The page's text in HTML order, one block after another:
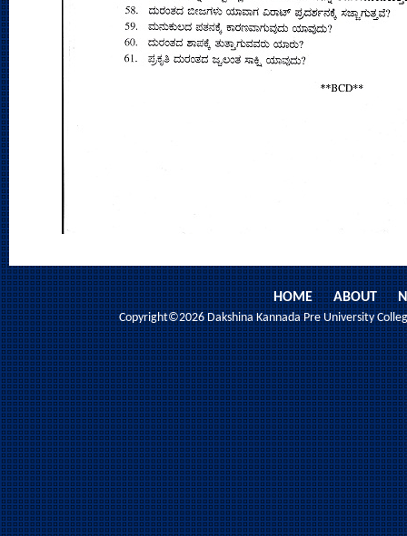
HOME ABOUT
Copyright©2026 Dakshina Kannada Pre University